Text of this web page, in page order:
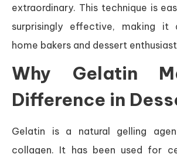
extraordinary. This technique is
surprisingly effective, making
home bakers and dessert
Why Gelatin
Difference in
Gelatin is a natural gelling
collagen. It has been used for